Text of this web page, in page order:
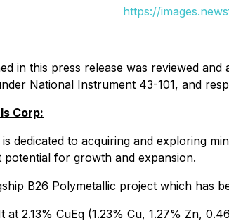
https://
in this press release was reviewed
National Instrument 43-101, and
Corp:
dedicated to acquiring and exploring
for growth and expansion.
B26 Polymetallic project which has
at 2.13% CuEq (1.23% Cu, 1.27% Zn,